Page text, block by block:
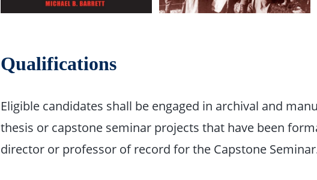
Qualifications
Eligible candidates shall be engaged in archival and
thesis or capstone seminar projects that have been
director or professor of record for the Capstone